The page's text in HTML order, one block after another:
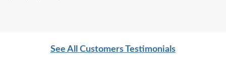
See All Customers Testimonials